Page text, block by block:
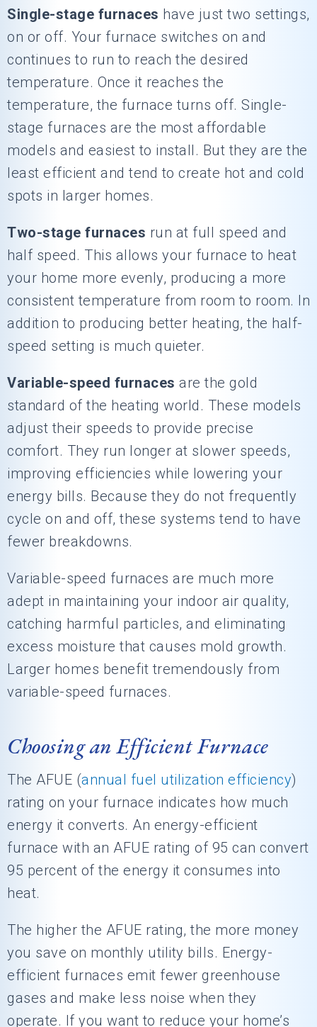
Single-stage furnaces have just two settings,
on or off. Your furnace switches on and
continues to run to reach the desired
temperature. Once it reaches the
temperature, the furnace turns off. Single-
stage furnaces are the most affordable
models and easiest to install. But they are the
least efficient and tend to create hot and cold
spots in larger homes.
Two-stage furnaces run at full speed and
half speed. This allows your furnace to heat
your home more evenly, producing a more
consistent temperature from room to room. In
addition to producing better heating, the half-
speed setting is much quieter.
Variable-speed furnaces are the gold
standard of the heating world. These models
adjust their speeds to provide precise
comfort. They run longer at slower speeds,
improving efficiencies while lowering your
energy bills. Because they do not frequently
cycle on and off, these systems tend to have
fewer breakdowns.
Variable-speed furnaces are much more
adept in maintaining your indoor air quality,
catching harmful particles, and eliminating
excess moisture that causes mold growth.
Larger homes benefit tremendously from
variable-speed furnaces.
Choosing an Efficient Furnace
The AFUE (annual fuel utilization efficiency)
rating on your furnace indicates how much
energy it converts. An energy-efficient
furnace with an AFUE rating of 95 can convert
95 percent of the energy it consumes into
heat.
The higher the AFUE rating, the more money
you save on monthly utility bills. Energy-
efficient furnaces emit fewer greenhouse
gases and make less noise when they
operate. If you want to reduce your home’s